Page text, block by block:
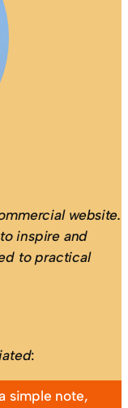
website.
inspire and
to practical
:
simple note,